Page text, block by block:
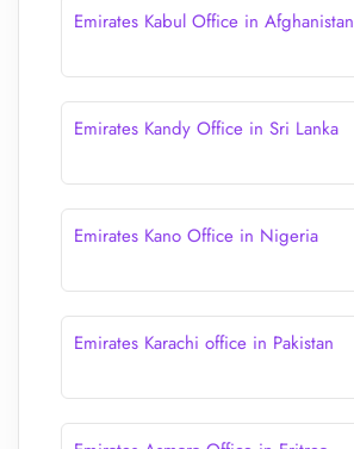
Emirates Kabul Office in Afghanistan
Emirates Kandy Office in Sri Lanka
Emirates Kano Office in Nigeria
Emirates Karachi office in Pakistan